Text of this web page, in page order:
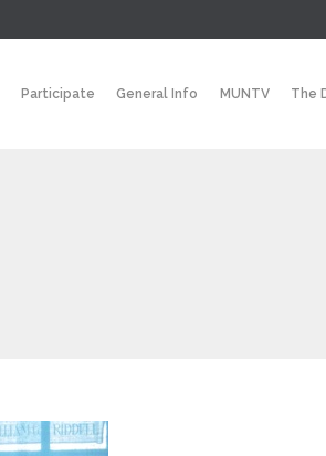
Participate General Info MUNTV The